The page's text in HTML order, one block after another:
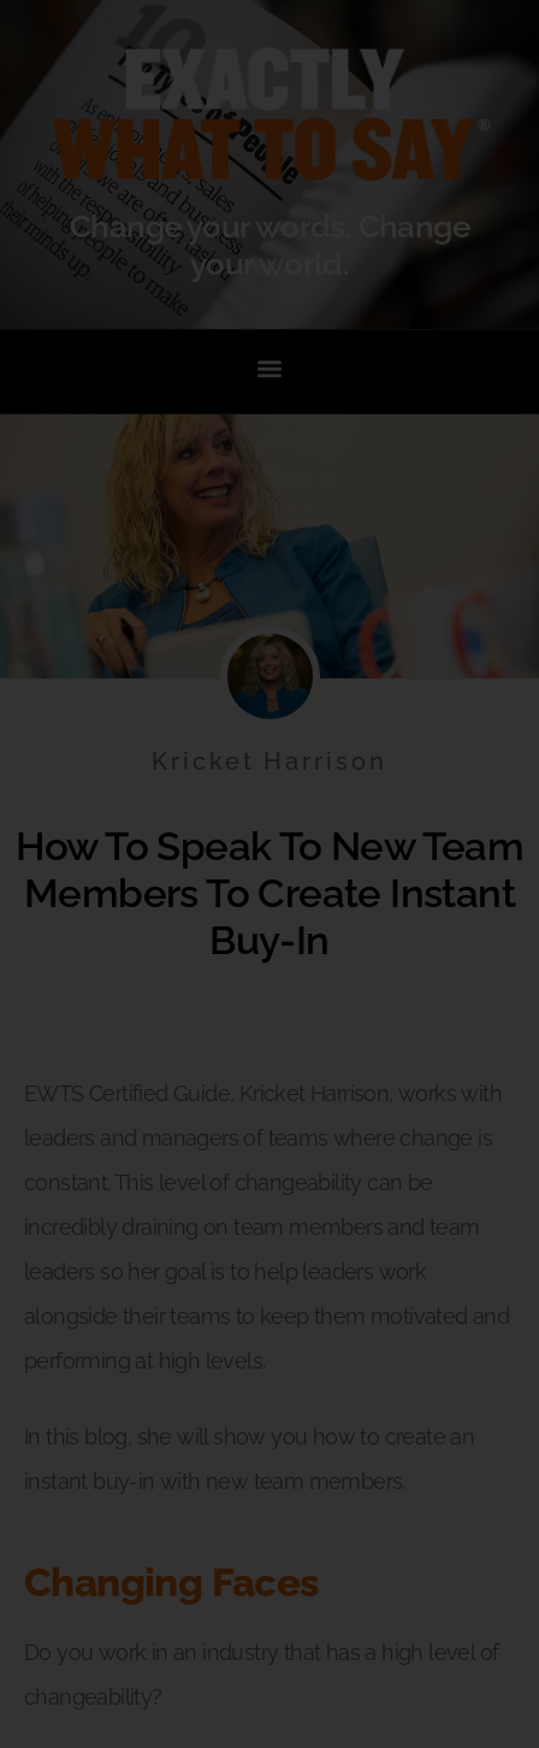
Change your words. Change
your world.
Kricket Harrison
How To Speak To New Team
Members To Create Instant
Buy-In
EWTS Certified Guide, Kricket Harrison, works with
leaders and managers of teams where change is
constant. This level of changeability can be
incredibly draining on team members and team
leaders so her goal is to help leaders work
alongside their teams to keep them motivated and
performing at high levels.
In this blog, she will show you how to create an
instant buy-in with new team members.
Changing Faces
Do you work in an industry that has a high level of
changeability?